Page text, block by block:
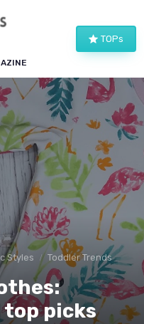
TOPs
Styles Toddler Trends
picks